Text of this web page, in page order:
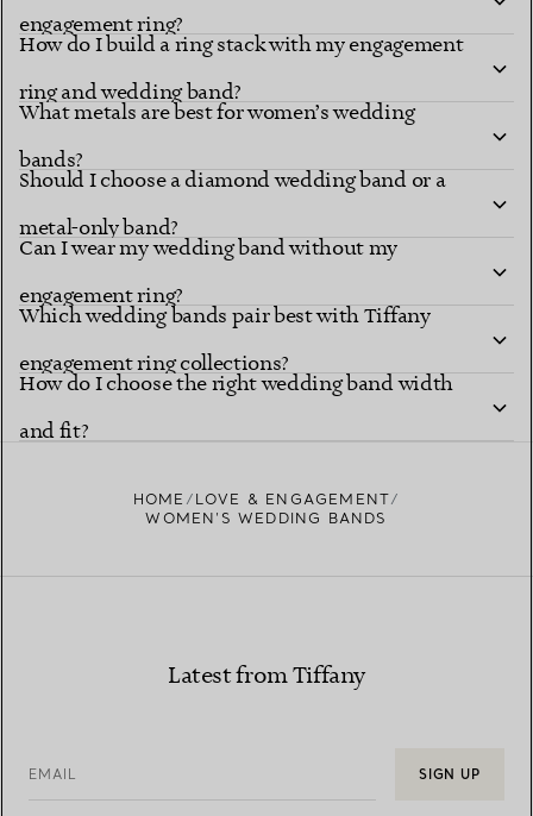
engagement ring?
How do I build a ring stack with my engagement
ring and wedding band?
What metals are best for women’s wedding
bands?
Should I choose a diamond wedding band or a
metal-only band?
Can I wear my wedding band without my
engagement ring?
Which wedding bands pair best with Tiffany
engagement ring collections?
How do I choose the right wedding band width
and fit?
HOME
LOVE & ENGAGEMENT
WOMEN’S WEDDING BANDS
Latest from Tiffany
EMAIL SIGN UP